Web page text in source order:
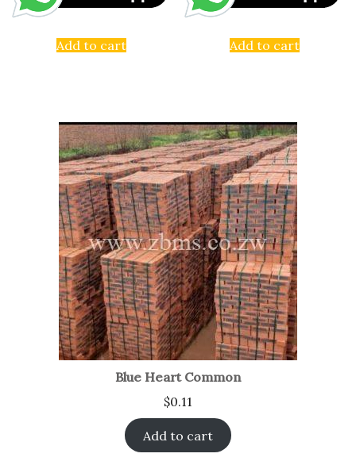
Add to cart Add to cart
Blue Heart Common
$0.11
Add to cart